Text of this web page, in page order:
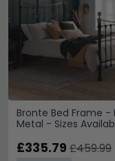
Bronte Bed Frame -
Metal - Sizes
£335.79 £459.99